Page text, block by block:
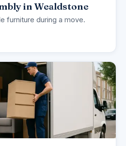
in Wealdstone
furniture during a move.